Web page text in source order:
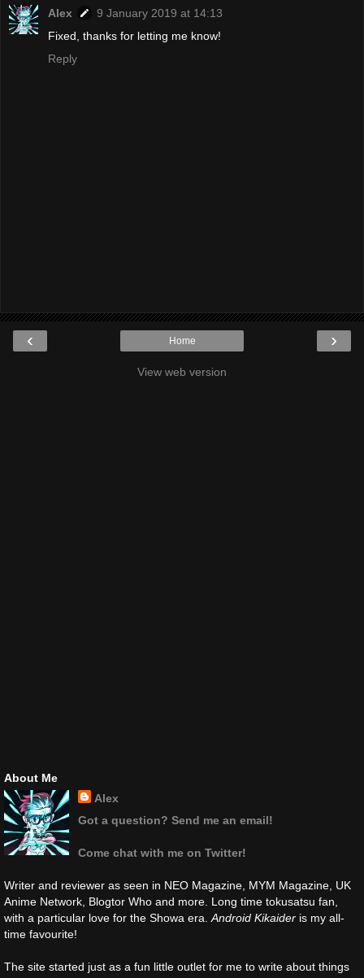
Alex
9 January 2019 at 14:13
Fixed, thanks for letting me know!
Reply
‹ ›
Home
View web version
About Me
Alex
Got a question? Send me an email!
Come chat with me on Twitter!
Writer and reviewer as seen in NEO Magazine, MYM Magazine, UK
Anime Network, Blogtor Who and more. Long time tokusatsu fan,
with a particular love for the Showa era.Android Kikaider is my all-
time favourite!
The site started just as a fun little outlet for me to write about things